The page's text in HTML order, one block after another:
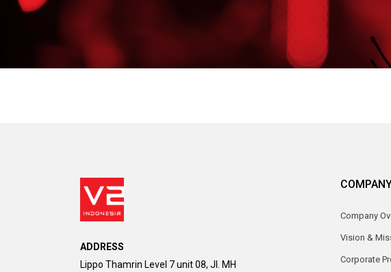
ADDRESS
Lippo Thamrin Level 7 unit 08, Jl. MH
Company
Vision &
Corporate